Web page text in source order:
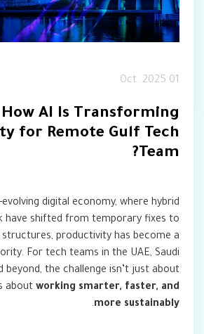
01 Oct. 2025
How AI Is Transforming
for Remote Gulf Tech
Team?
evolving digital economy, where hybrid
have shifted from temporary fixes to
productivity has become a
For tech teams in the UAE, Saudi
beyond, the challenge isn’t just about
about working smarter, faster, and
more sustainably
.